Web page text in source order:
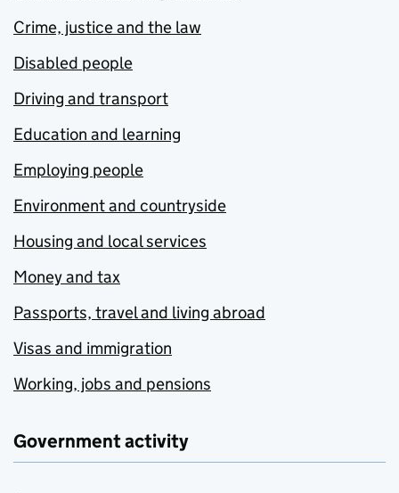
Crime, justice and the law
Disabled people
Driving and transport
Education and learning
Employing people
Environment and countryside
Housing and local services
Money and tax
Passports, travel and living abroad
Visas and immigration
Working, jobs and pensions
Government activity